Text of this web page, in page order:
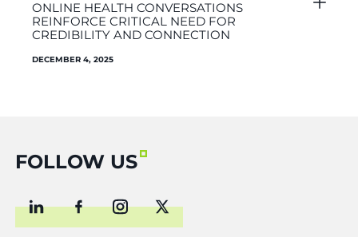
ONLINE HEALTH CONVERSATIONS
REINFORCE CRITICAL NEED FOR
CREDIBILITY AND CONNECTION
DECEMBER 4, 2025
FOLLOW US